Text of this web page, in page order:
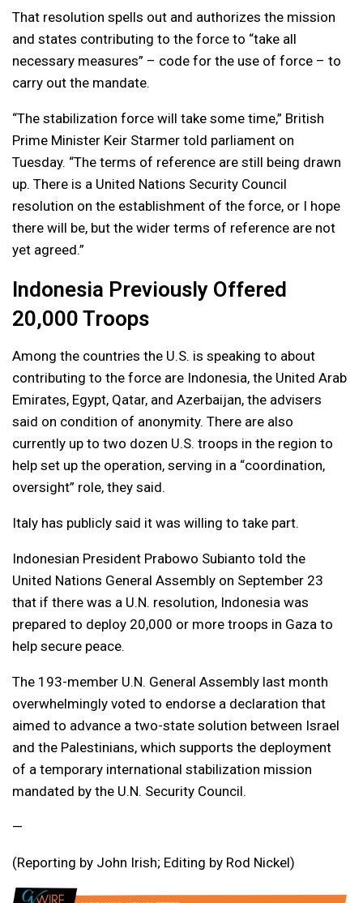
That resolution spells out and authorizes the mission
and states contributing to the force to “take all
necessary measures” – code for the use of force – to
carry out the mandate.
“The stabilization force will take some time,” British
Prime Minister Keir Starmer told parliament on
Tuesday. “The terms of reference are still being drawn
up. There is a United Nations Security Council
resolution on the establishment of the force, or I hope
there will be, but the wider terms of reference are not
yet agreed.”
Indonesia Previously Offered
20,000 Troops
Among the countries the U.S. is speaking to about
contributing to the force are Indonesia, the United Arab
Emirates, Egypt, Qatar, and Azerbaijan, the advisers
said on condition of anonymity. There are also
currently up to two dozen U.S. troops in the region to
help set up the operation, serving in a “coordination,
oversight” role, they said.
Italy has publicly said it was willing to take part.
Indonesian President Prabowo Subianto told the
United Nations General Assembly on September 23
that if there was a U.N. resolution, Indonesia was
prepared to deploy 20,000 or more troops in Gaza to
help secure peace.
The 193-member U.N. General Assembly last month
overwhelmingly voted to endorse a declaration that
aimed to advance a two-state solution between Israel
and the Palestinians, which supports the deployment
of a temporary international stabilization mission
mandated by the U.N. Security Council.
—
(Reporting by John Irish; Editing by Rod Nickel)